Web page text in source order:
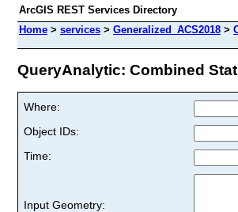
ArcGIS REST Services Directory
Home > services > Generalized_ACS2018 >
QueryAnalytic: Combined
Where:
Object IDs:
Time:
Input Geometry: